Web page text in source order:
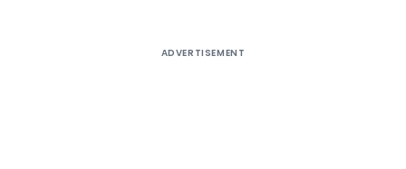
ADVERTISEMENT